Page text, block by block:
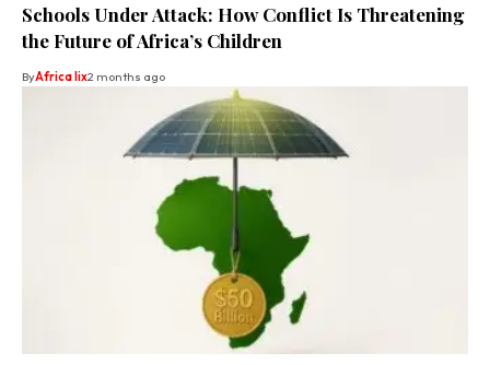
Schools Under Attack: How Conflict Is Threatening
the Future of Africa’s Children
ByAfrica lix2 months ago